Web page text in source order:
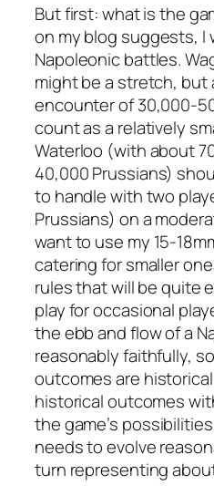
But first: what is the
on my blog suggests, I
Napoleonic battles.
might be a stretch, but
encounter of 30,000-
count as a relatively
Waterloo (with about
40,000 Prussians)
to handle with two
Prussians) on a
want to use my 15-
catering for smaller
rules that will be quite
play for occasional
the ebb and flow of a
reasonably faithfully,
outcomes are
historical outcomes
the game’s
needs to evolve
turn representing